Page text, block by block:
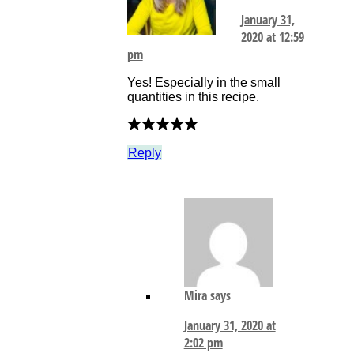
January 31,
2020 at 12:59
pm
Yes! Especially in the small
quantities in this recipe.
Reply
Mirasays
January 31, 2020 at
2:02 pm